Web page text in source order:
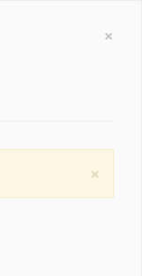
×
×